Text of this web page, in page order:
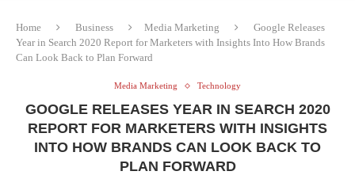
Home Business Media Marketing
Google Releases
Year in Search 2020 Report for Marketers with Insights Into How Brands
Can Look Back to Plan Forward
Media Marketing Technology
GOOGLE RELEASES YEAR IN SEARCH 2020
REPORT FOR MARKETERS WITH INSIGHTS
INTO HOW BRANDS CAN LOOK BACK TO
PLAN FORWARD